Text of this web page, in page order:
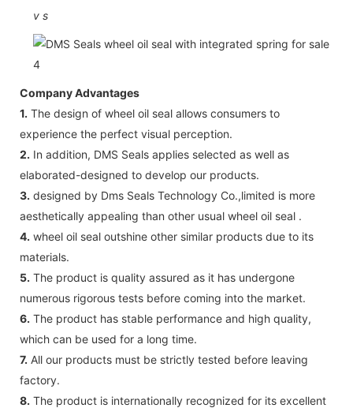
v s
Company Advantages
1. The design of wheel oil seal allows consumers to
experience the perfect visual perception.
2. In addition, DMS Seals applies selected as well as
elaborated-designed to develop our products.
3. designed by Dms Seals Technology Co.,limited is more
aesthetically appealing than other usual wheel oil seal .
4. wheel oil seal outshine other similar products due to its
materials.
5. The product is quality assured as it has undergone
numerous rigorous tests before coming into the market.
6. The product has stable performance and high quality,
which can be used for a long time.
7. All our products must be strictly tested before leaving
factory.
8. The product is internationally recognized for its excellent